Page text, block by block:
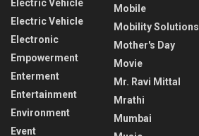
Electric Vehicle
Electric Vehicle
Electronic
Empowerment
Enterment
Entertainment
Environment
Event
Mobile
Mobility Solutions
Mother's Day
Movie
Mr. Ravi Mittal
Mrathi
Mumbai